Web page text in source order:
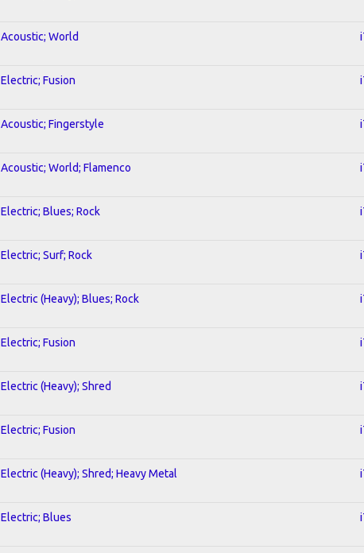
Acoustic; World
Electric; Fusion
Acoustic; Fingerstyle
Acoustic; World; Flamenco
Electric; Blues; Rock
Electric; Surf; Rock
Electric (Heavy); Blues; Rock
Electric; Fusion
Electric (Heavy); Shred
Electric; Fusion
Electric (Heavy); Shred; Heavy Metal
Electric; Blues